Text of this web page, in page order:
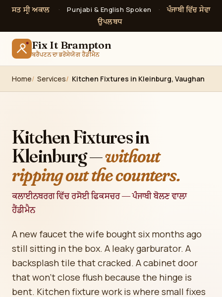
ਸਤ ਸ੍ਰੀ ਅਕਾਲ · Punjabi & English Spoken ·
ਪੰਜਾਬੀ ਵਿੱਚ ਸੇਵਾ
ਉਪਲਬਧ
Fix It Brampton
ਬਰੈਂਪਟਨ ਦਾ ਭਰੋਸੇਯੋਗ ਹੈਂਡੀਮੈਨ
Home Services Kitchen Fixtures in Kleinburg, Vaughan
Kitchen Fixtures in
Kleinburg —without
ripping out the counters.
ਕਲਾਈਨਬਰਗ ਵਿੱਚ ਰਸੋਈ ਫਿਕਸਚਰ — ਪੰਜਾਬੀ ਬੋਲਣ ਵਾਲਾ
ਹੈਂਡੀਮੈਨ
A new faucet the wife bought six months ago
still sitting in the box. A leaky garburator. A
backsplash tile that cracked. A cabinet door
that won't close flush because the hinge is
bent. Kitchen fixture work is where small fixes